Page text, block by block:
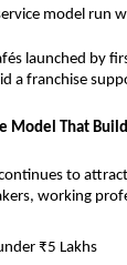
model run
launched by
a franchise
Model That
to
working
₹5 Lakhs